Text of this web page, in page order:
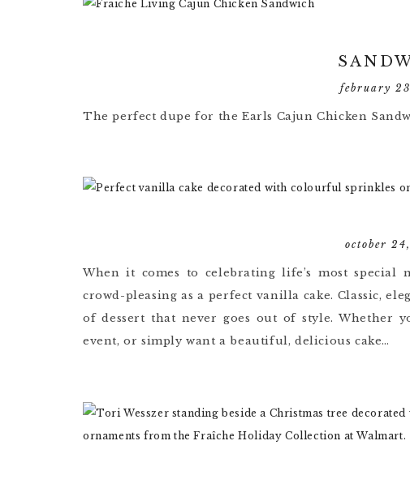
february
The perfect dupe for the Earls Cajun Chicken
october
When it comes to celebrating life’s most special
crowd-pleasing as a perfect vanilla cake. Classic,
of dessert that never goes out of style. Whether
event, or simply want a beautiful, delicious cake…